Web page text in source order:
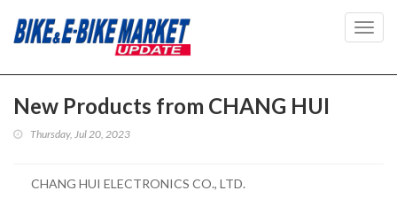
New Products from CHANG HUI
Thursday, Jul 20, 2023
CHANG HUI ELECTRONICS CO., LTD.